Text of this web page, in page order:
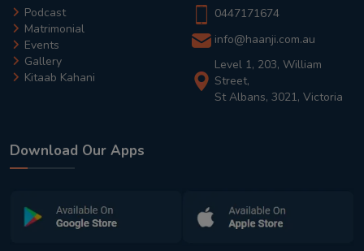
Podcast
Matrimonial
Events
Gallery
Kitaab Kahani
0447171674
info@haanji.com.au
Level 1, 203, William
Street,
St Albans, 3021, Victoria
Download Our Apps